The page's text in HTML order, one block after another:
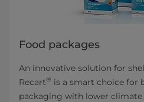
Food packages
An innovative solution for
Recart® is a smart choice for
packaging with lower